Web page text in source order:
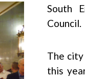
South
Council.
The
this